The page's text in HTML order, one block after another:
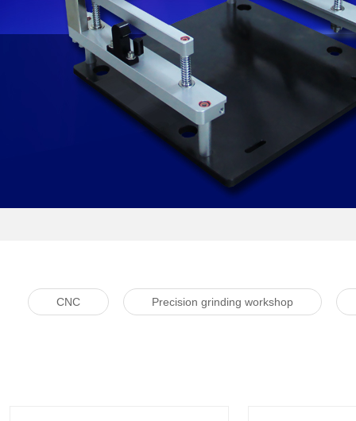
CNC Precision grinding workshop